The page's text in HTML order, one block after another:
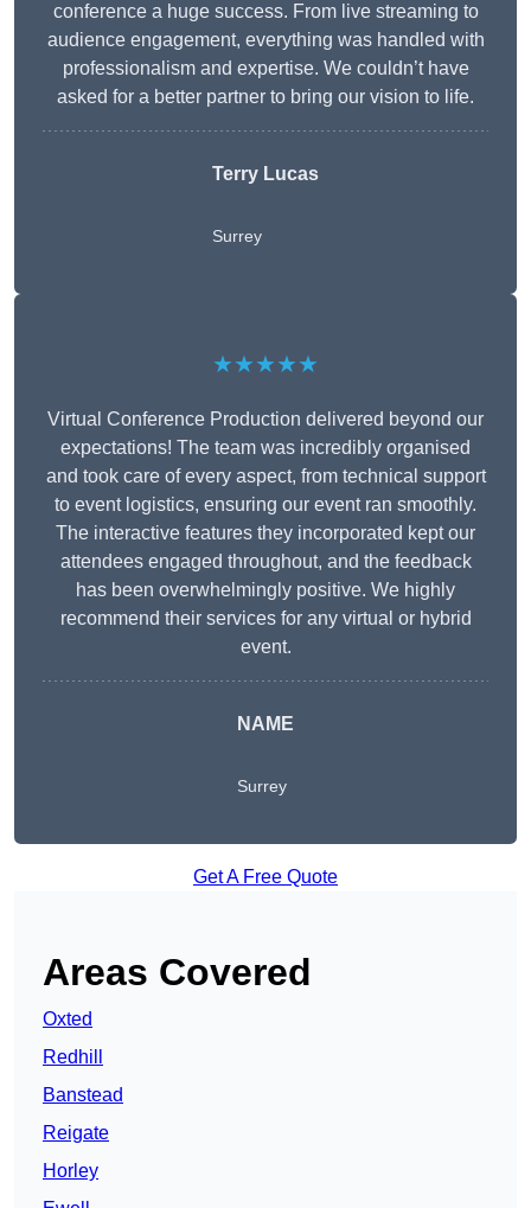
conference a huge success. From live streaming to
audience engagement, everything was handled with
professionalism and expertise. We couldn’t have
asked for a better partner to bring our vision to life.
Terry Lucas
Surrey
★★★★★
Virtual Conference Production delivered beyond our
expectations! The team was incredibly organised
and took care of every aspect, from technical support
to event logistics, ensuring our event ran smoothly.
The interactive features they incorporated kept our
attendees engaged throughout, and the feedback
has been overwhelmingly positive. We highly
recommend their services for any virtual or hybrid
event.
NAME
Surrey
Get A Free Quote
Areas Covered
Oxted
Redhill
Banstead
Reigate
Horley